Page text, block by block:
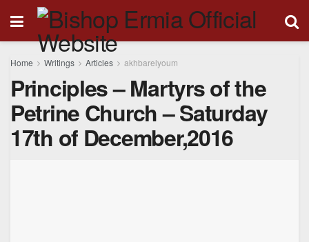
Home Writings Articles akhbarelyoum
Principles – Martyrs of the
Petrine Church – Saturday
17th of December,2016